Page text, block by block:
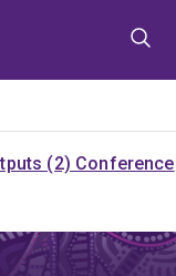
(2) Conference